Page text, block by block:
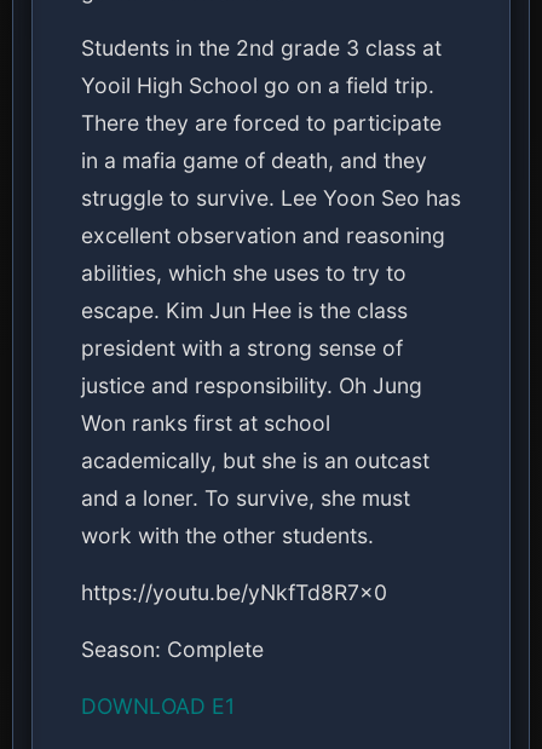
Students in the 2nd grade 3 class at
Yooil High School go on a field trip.
There they are forced to participate
in a mafia game of death, and they
struggle to survive. Lee Yoon Seo has
excellent observation and reasoning
abilities, which she uses to try to
escape. Kim Jun Hee is the class
president with a strong sense of
justice and responsibility. Oh Jung
Won ranks first at school
academically, but she is an outcast
and a loner. To survive, she must
work with the other students.
https://youtu.be/yNkfTd8R7x0
Season: Complete
DOWNLOAD E1